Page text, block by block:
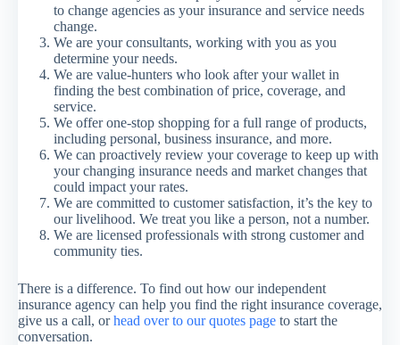
to change agencies as your insurance and service needs
change.
We are your consultants, working with you as you
determine your needs.
We are value-hunters who look after your wallet in
finding the best combination of price, coverage, and
service.
We offer one-stop shopping for a full range of products,
including personal, business insurance, and more.
We can proactively review your coverage to keep up with
your changing insurance needs and market changes that
could impact your rates.
We are committed to customer satisfaction, it’s the key to
our livelihood. We treat you like a person, not a number.
We are licensed professionals with strong customer and
community ties.
There is a difference. To find out how our independent
insurance agency can help you find the right insurance coverage,
give us a call, orhead over to our quotes page to start the
conversation.